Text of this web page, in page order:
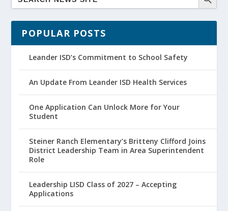
POPULAR POSTS
Leander ISD’s Commitment to School Safety
An Update From Leander ISD Health Services
One Application Can Unlock More for Your
Student
Steiner Ranch Elementary’s Britteny Clifford Joins
District Leadership Team in Area Superintendent
Role
Leadership LISD Class of 2027 – Accepting
Applications